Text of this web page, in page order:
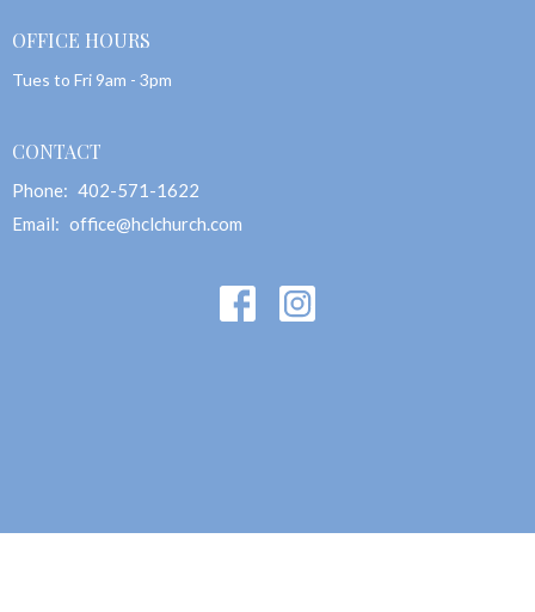
OFFICE HOURS
Tues to Fri 9am - 3pm
CONTACT
Phone: 402-571-1622
Email: office@hclchurch.com